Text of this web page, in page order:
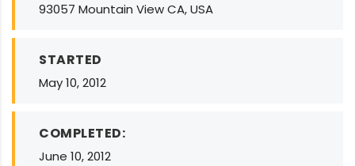
93057 Mountain View CA, USA
STARTED
May 10, 2012
COMPLETED:
June 10, 2012